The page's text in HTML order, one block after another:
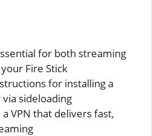
for both streaming
Fire Stick
for installing a
sideloading
VPN that delivers fast,